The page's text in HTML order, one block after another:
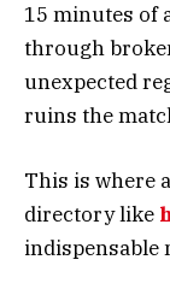
15 minutes of
through
unexpected
ruins the
This is where
directory like
indispensable